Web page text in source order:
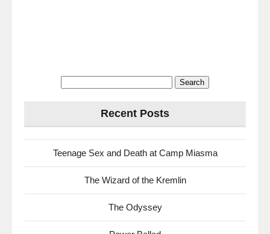
Recent Posts
Teenage Sex and Death at Camp Miasma
The Wizard of the Kremlin
The Odyssey